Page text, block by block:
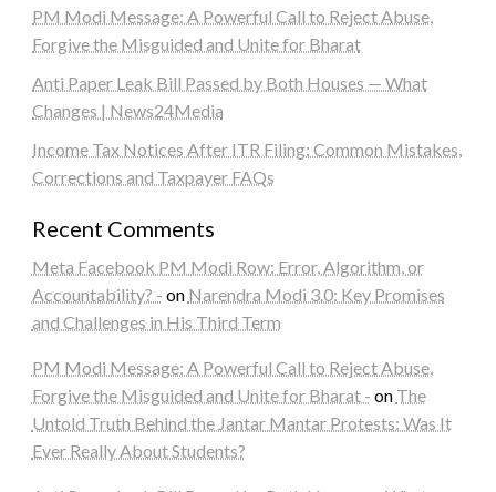
PM Modi Message: A Powerful Call to Reject Abuse,
Forgive the Misguided and Unite for Bharat
Anti Paper Leak Bill Passed by Both Houses — What
Changes | News24Media
Income Tax Notices After ITR Filing: Common Mistakes,
Corrections and Taxpayer FAQs
Recent Comments
Meta Facebook PM Modi Row: Error, Algorithm, or
Accountability? - on Narendra Modi 3.0: Key Promises
and Challenges in His Third Term
PM Modi Message: A Powerful Call to Reject Abuse,
Forgive the Misguided and Unite for Bharat - on The
Untold Truth Behind the Jantar Mantar Protests: Was It
Ever Really About Students?